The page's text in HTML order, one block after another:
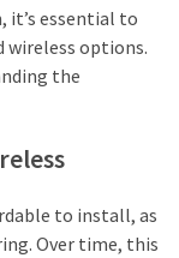
it’s essential to
wireless options.
the
to install, as
Over time, this